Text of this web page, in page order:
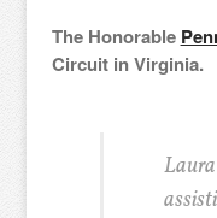
The Honorable
Circuit in Virginia.